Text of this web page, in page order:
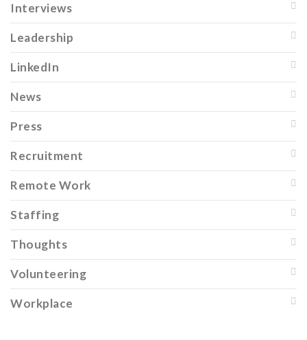
Interviews
Leadership
LinkedIn
News
Press
Recruitment
Remote Work
Staffing
Thoughts
Volunteering
Workplace